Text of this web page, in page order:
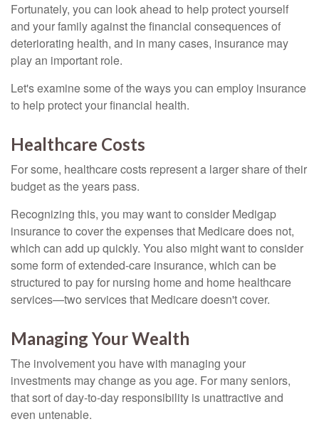
Fortunately, you can look ahead to help protect yourself
and your family against the financial consequences of
deteriorating health, and in many cases, insurance may
play an important role.
Let's examine some of the ways you can employ insurance
to help protect your financial health.
Healthcare Costs
For some, healthcare costs represent a larger share of their
budget as the years pass.
Recognizing this, you may want to consider Medigap
insurance to cover the expenses that Medicare does not,
which can add up quickly. You also might want to consider
some form of extended-care insurance, which can be
structured to pay for nursing home and home healthcare
services—two services that Medicare doesn't cover.
Managing Your Wealth
The involvement you have with managing your
investments may change as you age. For many seniors,
that sort of day-to-day responsibility is unattractive and
even untenable.